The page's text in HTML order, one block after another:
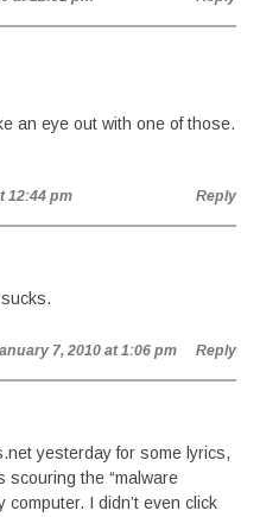
an eye out with one of those.
12:44 pm Reply
7, 2010 at 1:06 pm Reply
yesterday for some lyrics,
scouring the “malware
computer. I didn’t even click